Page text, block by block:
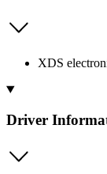
XDS
Driver